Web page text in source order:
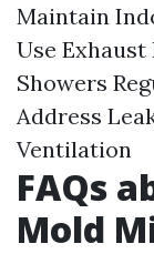
Maintain
Use Exhaust
Showers
Address
Ventilation
FAQs
Mold